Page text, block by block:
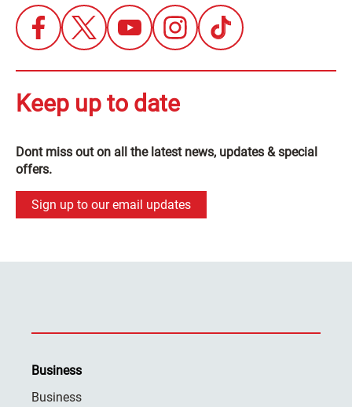
Keep up to date
Dont miss out on all the latest news, updates & special
offers.
Sign up to our email updates
Business
Business